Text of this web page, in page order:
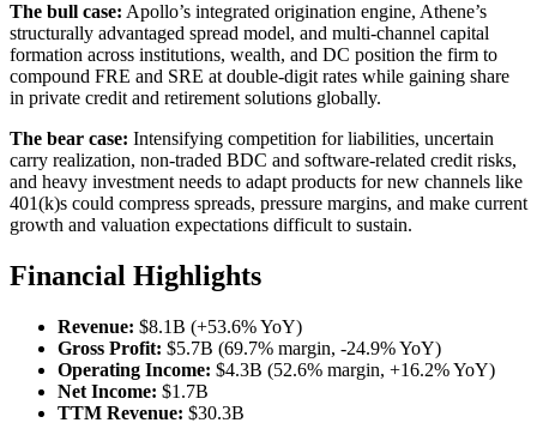
The bull case: Apollo’s integrated origination engine, Athene’s
structurally advantaged spread model, and multi-channel capital
formation across institutions, wealth, and DC position the firm to
compound FRE and SRE at double-digit rates while gaining share
in private credit and retirement solutions globally.
The bear case: Intensifying competition for liabilities, uncertain
carry realization, non-traded BDC and software-related credit risks,
and heavy investment needs to adapt products for new channels like
401(k)s could compress spreads, pressure margins, and make current
growth and valuation expectations difficult to sustain.
Financial Highlights
Revenue: $8.1B (+53.6% YoY)
Gross Profit: $5.7B (69.7% margin, -24.9% YoY)
Operating Income: $4.3B (52.6% margin, +16.2% YoY)
Net Income: $1.7B
TTM Revenue: $30.3B